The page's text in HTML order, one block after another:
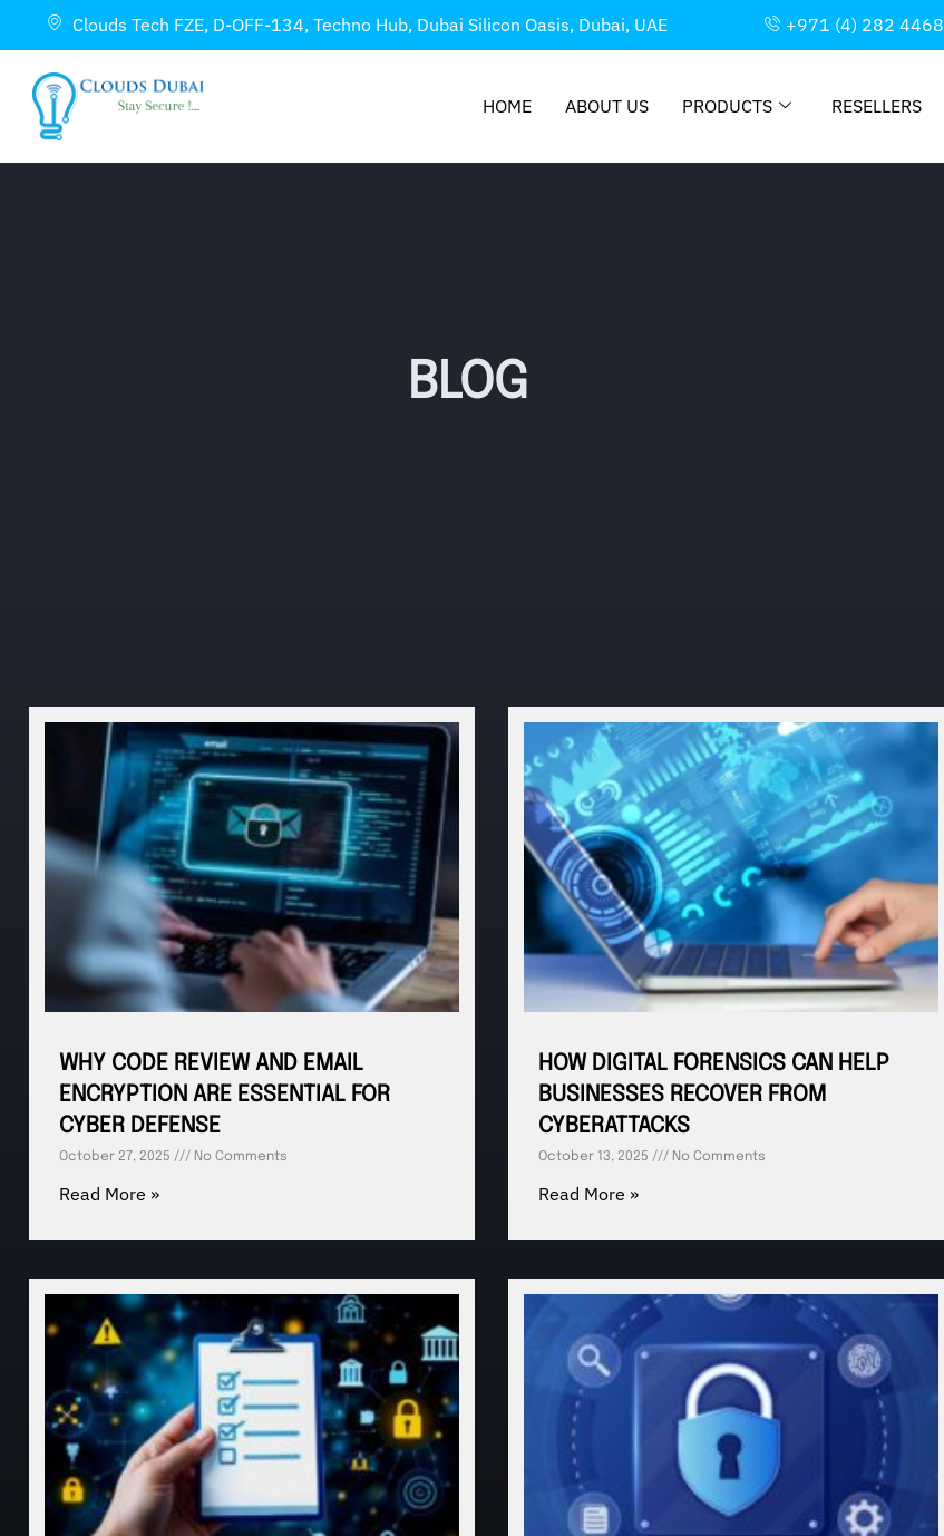
Clouds Tech FZE, D-OFF-134, Techno Hub, Dubai Silicon Oasis, Dubai, UAE +971 (4) 282 4468
HOME ABOUT US PRODUCTS RESELLERS
BLOG
WHY CODE REVIEW AND EMAIL
ENCRYPTION ARE ESSENTIAL FOR
CYBER DEFENSE
October 27, 2025 No Comments
Read More »
HOW DIGITAL FORENSICS CAN HELP
BUSINESSES RECOVER FROM
CYBERATTACKS
October 13, 2025 No Comments
Read More »